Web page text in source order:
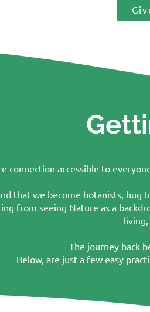
connection accessible to
that we become botanists, hug
from seeing Nature as a
The journey back
Below, are just a few easy